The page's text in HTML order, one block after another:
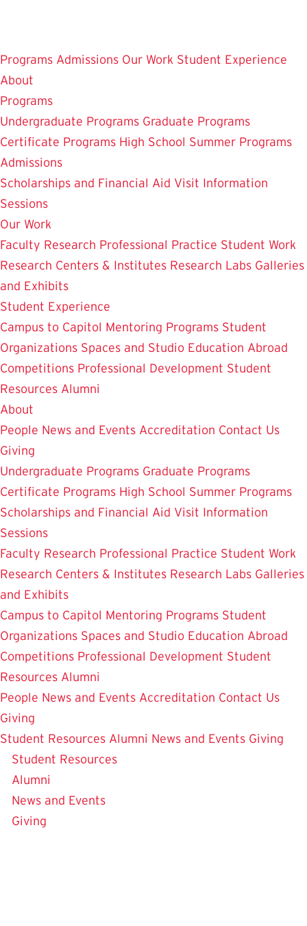
main
content
Programs Admissions Our Work Student Experience
About
Programs
Undergraduate Programs Graduate Programs
Certificate Programs High School Summer Programs
Admissions
Scholarships and Financial Aid Visit Information
Sessions
Our Work
Faculty Research Professional Practice Student Work
Research Centers & Institutes Research Labs Galleries
and Exhibits
Student Experience
Campus to Capitol Mentoring Programs Student
Organizations Spaces and Studio Education Abroad
Competitions Professional Development Student
Resources Alumni
About
People News and Events Accreditation Contact Us
Giving
Undergraduate Programs Graduate Programs
Certificate Programs High School Summer Programs
Scholarships and Financial Aid Visit Information
Sessions
Faculty Research Professional Practice Student Work
Research Centers & Institutes Research Labs Galleries
and Exhibits
Campus to Capitol Mentoring Programs Student
Organizations Spaces and Studio Education Abroad
Competitions Professional Development Student
Resources Alumni
People News and Events Accreditation Contact Us
Giving